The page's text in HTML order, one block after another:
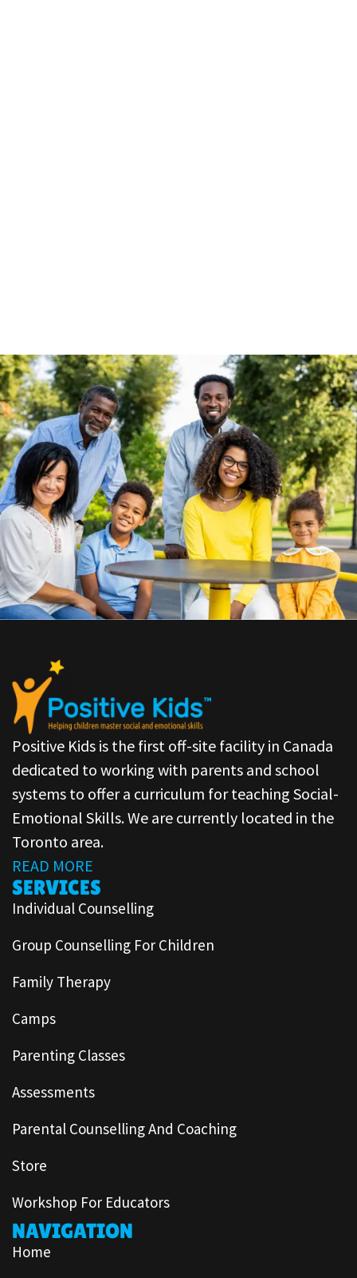
Positive Kids is the first off-site facility in Canada
dedicated to working with parents and school
systems to offer a curriculum for teaching Social-
Emotional Skills. We are currently located in the
Toronto area.
READ MORE
SERVICES
Individual Counselling
Group Counselling For Children
Family Therapy
Camps
Parenting Classes
Assessments
Parental Counselling And Coaching
Store
Workshop For Educators
NAVIGATION
Home